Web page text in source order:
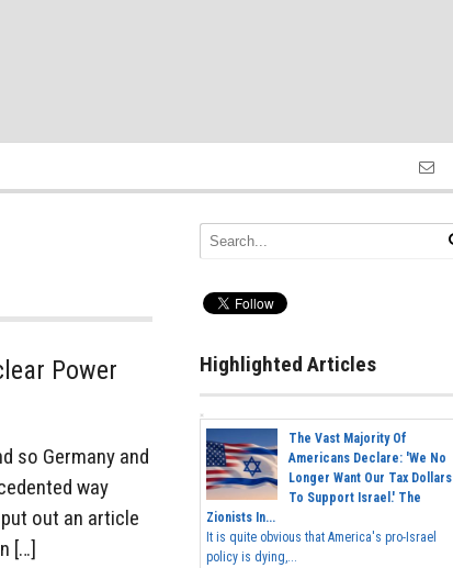
Power
so Germany and
way
out an article
[…]
Highlighted Articles
The Vast Majority Of
Americans Declare: 'We No
Longer Want Our Tax Dollars
To Support Israel.' The
Zionists In...
It is quite obvious that America's pro-Israel
policy is dying,...